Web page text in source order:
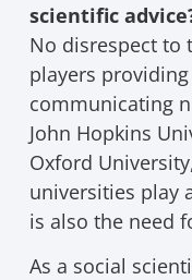
scientific
No disrespect to
players
communicating
John Hopkins
Oxford
universities play
is also the need
As a social